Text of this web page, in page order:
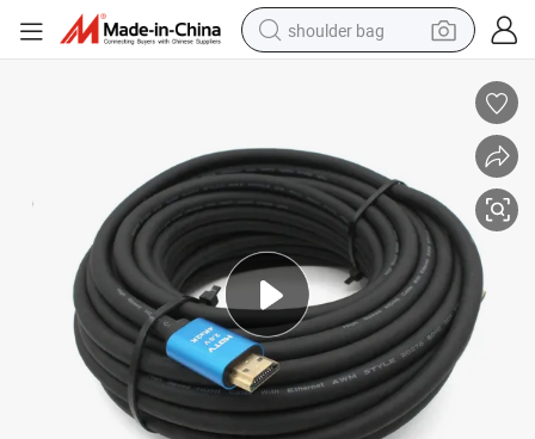
shoulder bag
electric tricycle
earbud
motorcycle
electric car
wheel loader